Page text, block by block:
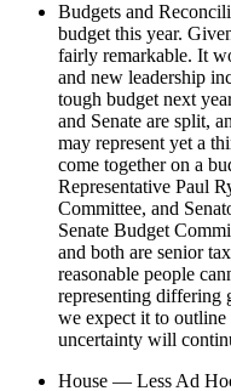
Budgets and
budget this year.
fairly remarkable. It
and new leadership
tough budget next
and Senate are split,
may represent yet a
come together on a
Representative Paul
Committee, and
Senate Budget
and both are senior
reasonable people
representing differing
we expect it to
uncertainty will
House — Less Ad